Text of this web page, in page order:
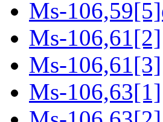
Ms-
Ms-106,61[2]
Ms-106,61[3]
Ms-106,63[1]